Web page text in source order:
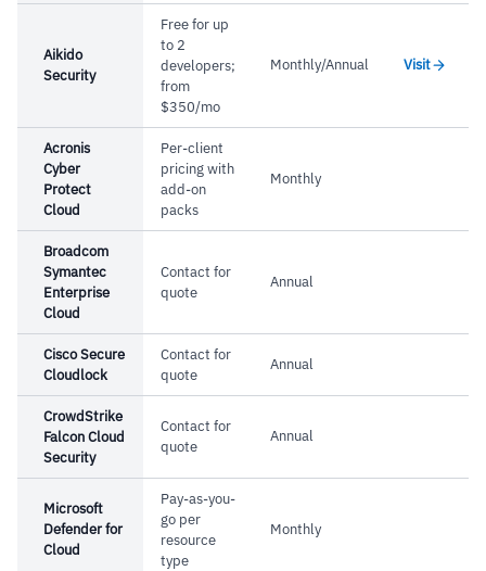
Cautions
Users report GUI organization and user
experience need significant improvement
Aikido
Security
Free for up
to 2
developers;
from
$350/mo
Monthly/Annual Visit
Acronis
Cyber
Protect
Cloud
Per-client
pricing with
add-on
packs
Monthly
Broadcom
Symantec
Enterprise
Cloud
Contact for
quote
Annual
Cisco Secure
Cloudlock
Contact for
quote
Annual
CrowdStrike
Falcon Cloud
Security
Contact for
quote
Annual
Microsoft
Defender for
Cloud
Pay-as-you-
go per
resource
type
Monthly